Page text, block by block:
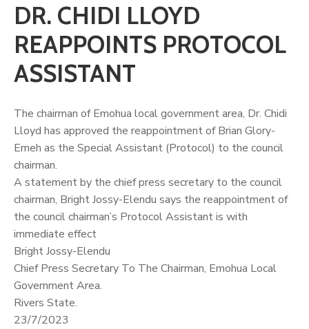
DR. CHIDI LLOYD
REAPPOINTS PROTOCOL
ASSISTANT
The chairman of Emohua local government area, Dr. Chidi
Lloyd has approved the reappointment of Brian Glory-
Emeh as the Special Assistant (Protocol) to the council
chairman.
A statement by the chief press secretary to the council
chairman, Bright Jossy-Elendu says the reappointment of
the council chairman’s Protocol Assistant is with
immediate effect
Bright Jossy-Elendu
Chief Press Secretary To The Chairman, Emohua Local
Government Area.
Rivers State.
23/7/2023